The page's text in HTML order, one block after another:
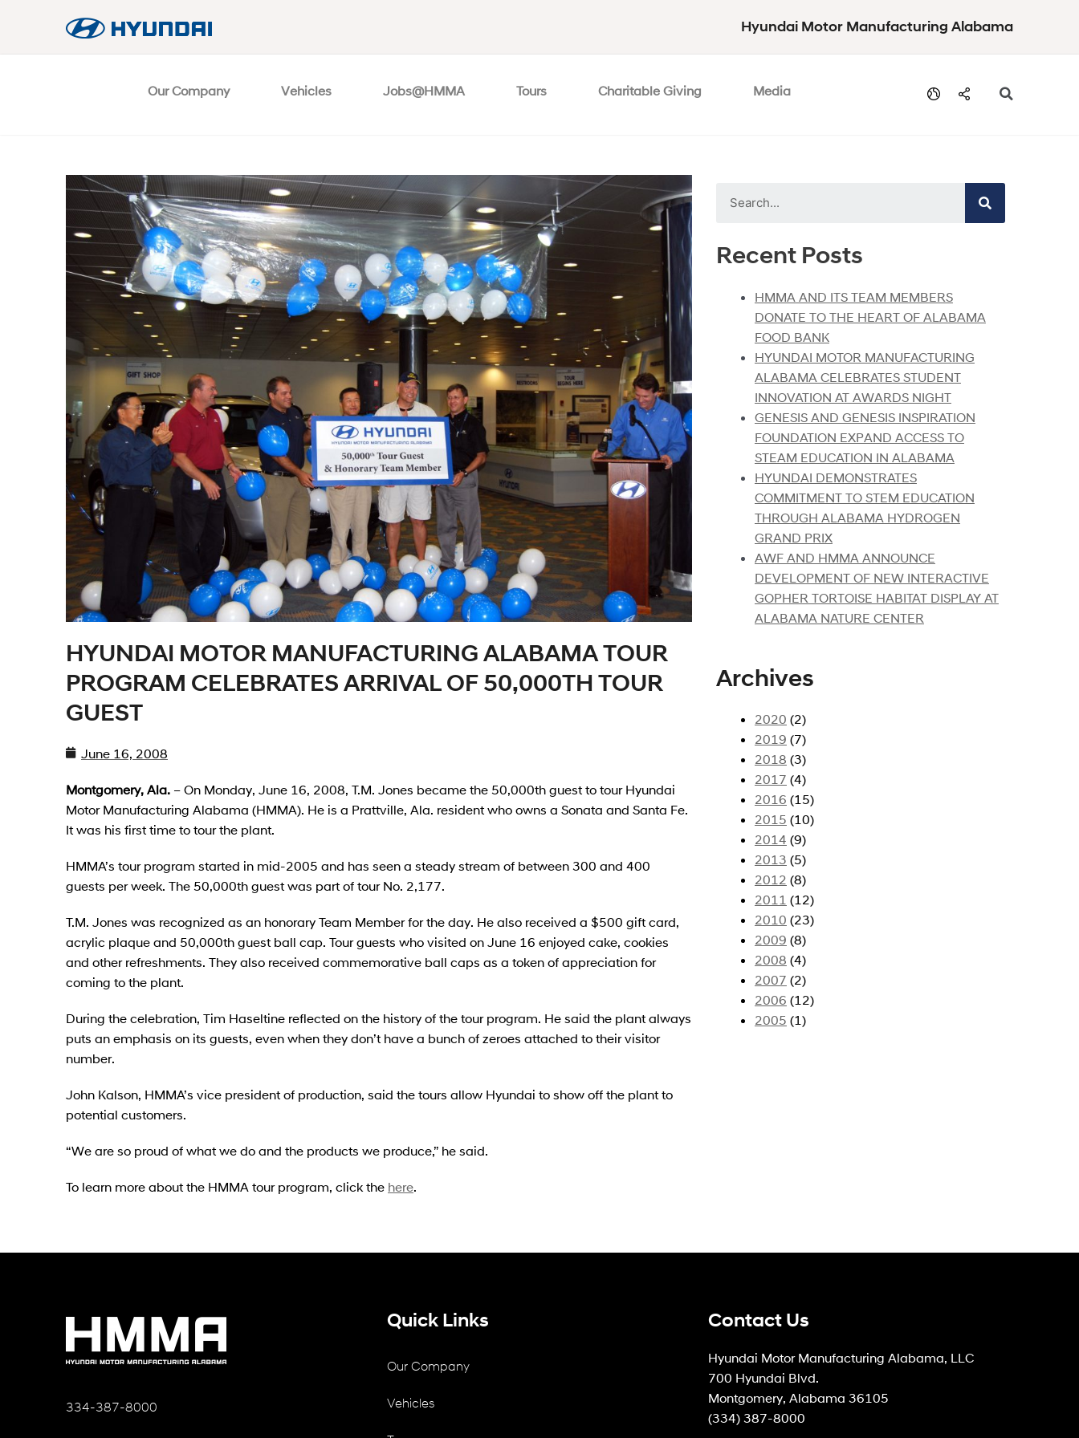
Hyundai Motor Manufacturing Alabama
Our Company Vehicles Jobs@HMMA Tours Charitable Giving Media
HYUNDAI MOTOR MANUFACTURING ALABAMA TOUR
PROGRAM CELEBRATES ARRIVAL OF 50,000TH TOUR
GUEST
June 16, 2008
Montgomery, Ala. – On Monday, June 16, 2008, T.M. Jones became the 50,000th guest to tour Hyundai
Motor Manufacturing Alabama (HMMA). He is a Prattville, Ala. resident who owns a Sonata and Santa Fe.
It was his first time to tour the plant.
HMMA’s tour program started in mid-2005 and has seen a steady stream of between 300 and 400
guests per week. The 50,000th guest was part of tour No. 2,177.
T.M. Jones was recognized as an honorary Team Member for the day. He also received a $500 gift card,
acrylic plaque and 50,000th guest ball cap. Tour guests who visited on June 16 enjoyed cake, cookies
and other refreshments. They also received commemorative ball caps as a token of appreciation for
coming to the plant.
During the celebration, Tim Haseltine reflected on the history of the tour program. He said the plant always
puts an emphasis on its guests, even when they don’t have a bunch of zeroes attached to their visitor
number.
John Kalson, HMMA’s vice president of production, said the tours allow Hyundai to show off the plant to
potential customers.
“We are so proud of what we do and the products we produce,” he said.
To learn more about the HMMA tour program, click the here
Recent Posts
HMMA AND ITS TEAM MEMBERS
DONATE TO THE HEART OF ALABAMA
FOOD BANK
HYUNDAI MOTOR MANUFACTURING
ALABAMA CELEBRATES STUDENT
INNOVATION AT AWARDS NIGHT
GENESIS AND GENESIS INSPIRATION
FOUNDATION EXPAND ACCESS TO
STEAM EDUCATION IN ALABAMA
HYUNDAI DEMONSTRATES
COMMITMENT TO STEM EDUCATION
THROUGH ALABAMA HYDROGEN
GRAND PRIX
AWF AND HMMA ANNOUNCE
DEVELOPMENT OF NEW INTERACTIVE
GOPHER TORTOISE HABITAT DISPLAY AT
ALABAMA NATURE CENTER
Archives
2020 (2)
2019 (7)
2018 (3)
2017 (4)
2016 (15)
2015 (10)
2014 (9)
2013 (5)
2012 (8)
2011 (12)
2010 (23)
2009 (8)
2008 (4)
2007 (2)
2006 (12)
2005 (1)
334-387-8000
Quick Links
Our Company
Vehicles
Contact Us
Hyundai Motor Manufacturing Alabama, LLC
700 Hyundai Blvd.
Montgomery, Alabama 36105
(334) 387-8000